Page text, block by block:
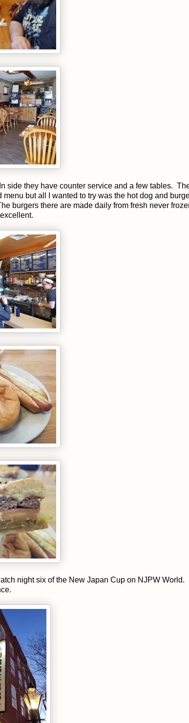
side they have counter service and a few tables.
but all I wanted to try was the hot dog and
burgers there are made daily from fresh never
night six of the New Japan Cup on NJPW World.